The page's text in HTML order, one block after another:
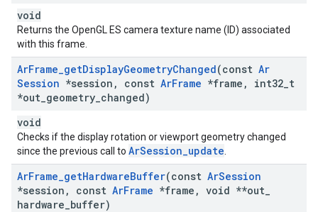
void
Returns the OpenGL ES camera texture name (ID) associated
with this frame.
ArFrame_getDisplayGeometryChanged(const Ar
Session *session , const ArFrame *frame , int32 t
*out geometry changed)
void
Checks if the display rotation or viewport geometry changed
since the previous call to ArSession_update
ArFrame_getHardwareBuffer(const ArSession
*session , const ArFrame *frame , void **out
hardware buffer)